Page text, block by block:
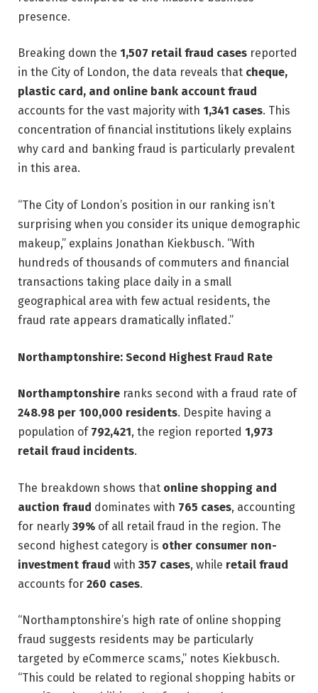
presence.
Breaking down the 1,507 retail fraud cases reported
in the City of London, the data reveals that cheque,
plastic card, and online bank account fraud
accounts for the vast majority with 1,341 cases. This
concentration of financial institutions likely explains
why card and banking fraud is particularly prevalent
in this area.
“The City of London’s position in our ranking isn’t
surprising when you consider its unique demographic
makeup,” explains Jonathan Kiekbusch. “With
hundreds of thousands of commuters and financial
transactions taking place daily in a small
geographical area with few actual residents, the
fraud rate appears dramatically inflated.”
Northamptonshire: Second Highest Fraud Rate
Northamptonshire ranks second with a fraud rate of
248.98 per 100,000 residents. Despite having a
population of 792,421, the region reported 1,973
retail fraud incidents.
The breakdown shows that online shopping and
auction fraud dominates with 765 cases, accounting
for nearly 39% of all retail fraud in the region. The
second highest category is other consumer non-
investment fraud with 357 cases, while retail fraud
accounts for 260 cases.
“Northamptonshire’s high rate of online shopping
fraud suggests residents may be particularly
targeted by eCommerce scams,” notes Kiekbusch.
“This could be related to regional shopping habits or